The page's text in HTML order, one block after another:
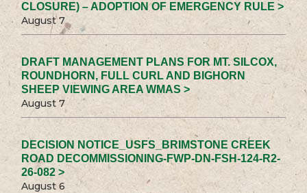
CLOSURE) – ADOPTION OF EMERGENCY RULE >
August 7
DRAFT MANAGEMENT PLANS FOR MT. SILCOX,
ROUNDHORN, FULL CURL AND BIGHORN
SHEEP VIEWING AREA WMAS >
August 7
DECISION NOTICE_USFS_BRIMSTONE CREEK
ROAD DECOMMISSIONING-FWP-DN-FSH-124-R2-
26-082 >
August 6